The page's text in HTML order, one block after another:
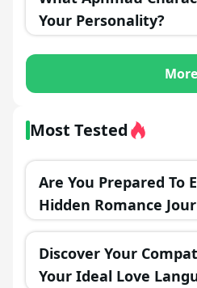
Your Personality?
More
Most Tested
Are You Prepared To
Hidden Romance
Find The Ideal Time
Move! 💞🌟
Discover Your
Your Ideal Love